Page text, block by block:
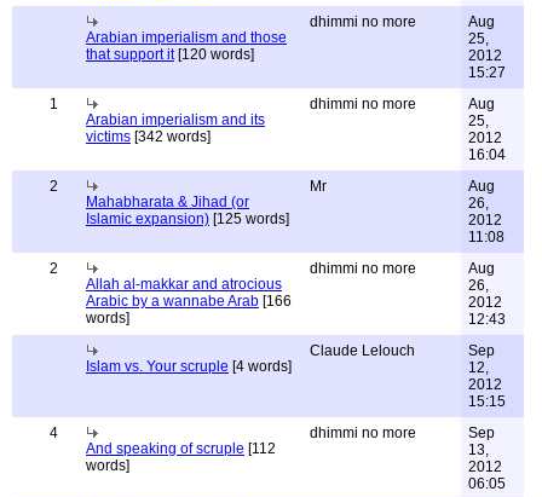
Arabian imperialism and those
that support it[120 words]
dhimmi no more
Aug
25,
2012
15:27
1
Arabian imperialism and its
victims [342 words]
dhimmi no more
Aug
25,
2012
16:04
2
Mahabharata & Jihad (or
Islamic expansion) [125 words]
Mr
Aug
26,
2012
11:08
2
Allah al-makkar and atrocious
Arabic by a wannabe Arab [166
words]
dhimmi no more
Aug
26,
2012
12:43
Islam vs. Your scruple [4 words]
Claude Lelouch
Sep
12,
2012
15:15
4
And speaking of scruple [112
words]
dhimmi no more
Sep
13,
2012
06:05